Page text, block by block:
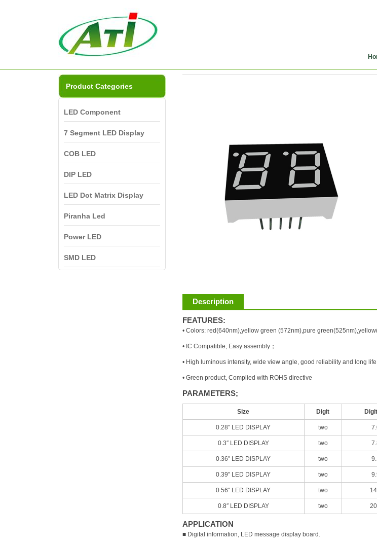
Product Categories
LED Component
7 Segment LED Display
COB LED
DIP LED
LED Dot Matrix Display
Piranha Led
Power LED
SMD LED
Description
FEATURES:
• Colors: red(640nm),yellow green (572nm),pure
• IC Compatible, Easy assembly；
• High luminous intensity, wide view angle, good reliability and long
• Green product, Complied with ROHS directive
PARAMETERS;
Size Digit
0.28″ LED DISPLAY two
0.3″ LED DISPLAY two
0.36″ LED DISPLAY two
0.39″ LED DISPLAY two
0.56″ LED DISPLAY two
0.8″ LED DISPLAY two
APPLICATION
■ Digital information, LED message display board.